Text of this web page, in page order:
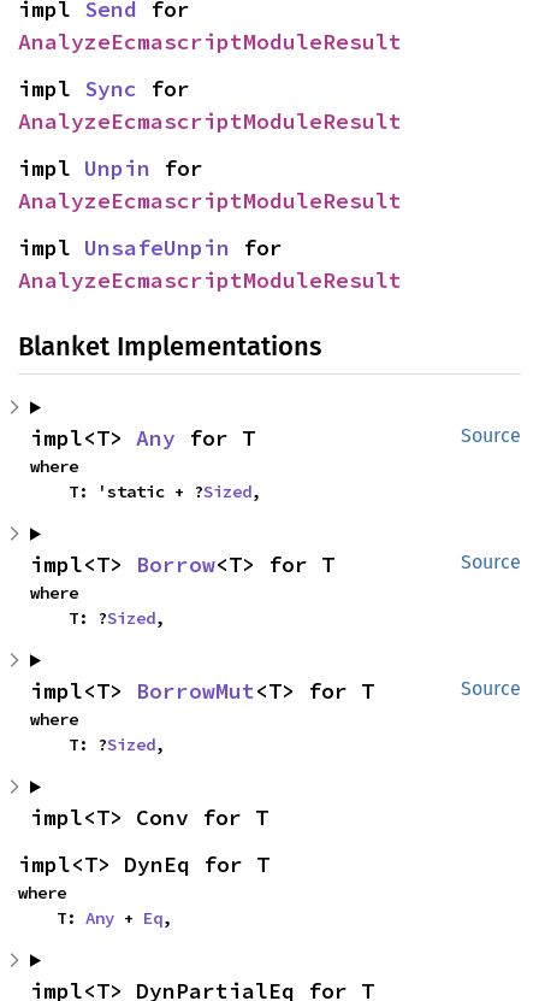
impl Send
AnalyzeEcmascriptModuleResult
impl Sync
AnalyzeEcmascriptModuleResult
impl Unpin
AnalyzeEcmascriptModuleResult
impl UnsafeUnpin
AnalyzeEcmascriptModuleResult
Blanket Implementations
Source
impl<T> Any for T
where
    T: 'static + ?
Sized,
Source
impl<T> Borrow<T> for T
where
    T: ?
Sized,
Source
impl<T> BorrowMut<T> for T
where
    T: ?
Sized,
impl<T> Conv for T
impl<T> DynEq for T
where
    T:
Any + Eq,
impl<T> DynPartialEq for T